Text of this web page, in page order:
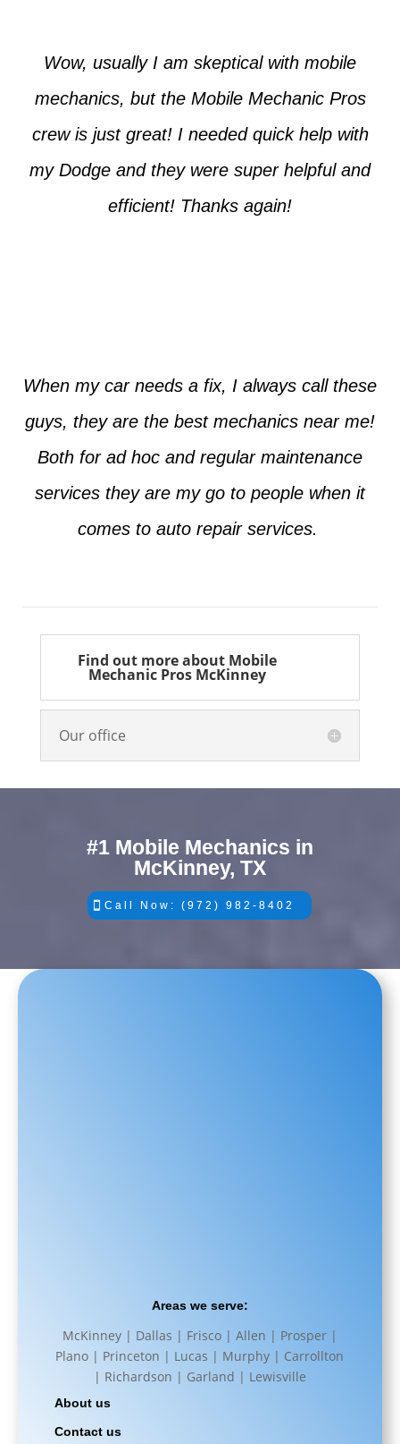
Wow, usually I am skeptical with mobile
mechanics, but the Mobile Mechanic Pros
crew is just great! I needed quick help with
my Dodge and they were super helpful and
efficient! Thanks again!
When my car needs a fix, I always call these
guys, they are the best mechanics near me!
Both for ad hoc and regular maintenance
services they are my go to people when it
comes to auto repair services.
Find out more about Mobile
Mechanic Pros McKinney
Our office
#1 Mobile Mechanics in
McKinney, TX
Call Now: (972) 982-8402
Areas we serve:
McKinney | Dallas | Frisco | Allen | Prosper |
Plano | Princeton | Lucas | Murphy | Carrollton
| Richardson | Garland | Lewisville
About us
Contact us